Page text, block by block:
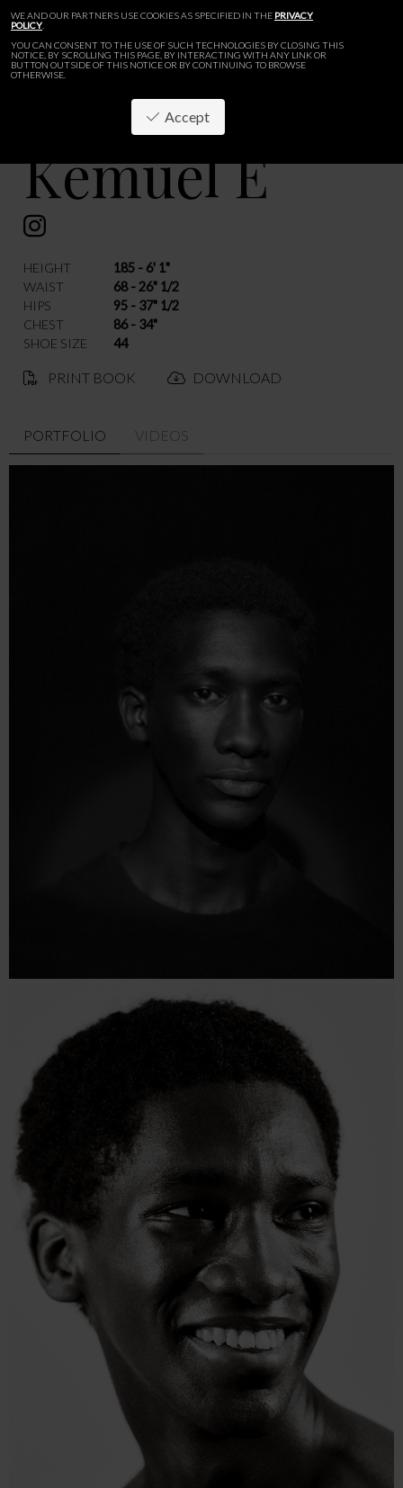
WE AND OUR PARTNERS USE COOKIES AS SPECIFIED IN THE PRIVACY
POLICY
YOU CAN CONSENT TO THE USE OF SUCH TECHNOLOGIES BY CLOSING THIS
NOTICE, BY SCROLLING THIS PAGE, BY INTERACTING WITH ANY LINK OR
BUTTON OUTSIDE OF THIS NOTICE OR BY CONTINUING TO BROWSE
OTHERWISE.
Accept
Kemuel E
HEIGHT
185 - 6' 1"
WAIST
68 - 26" 1/2
HIPS
95 - 37" 1/2
CHEST
86 - 34"
SHOE SIZE
44
PRINT BOOK DOWNLOAD
PORTFOLIO VIDEOS